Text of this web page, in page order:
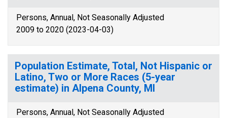
Persons, Annual, Not Seasonally Adjusted
2009 to 2020 (2023-04-03)
Population Estimate, Total, Not Hispanic or
Latino, Two or More Races (5-year
estimate) in Alpena County, MI
Persons, Annual, Not Seasonally Adjusted